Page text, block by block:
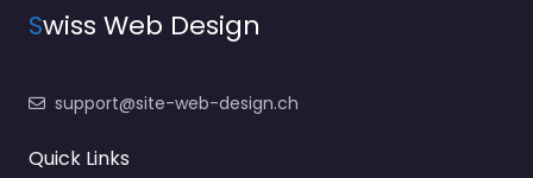
Swiss Web Design
support@site-web-design.ch
Quick Links